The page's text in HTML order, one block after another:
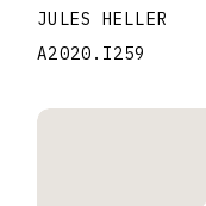
JULES HELLER
A2020.I259